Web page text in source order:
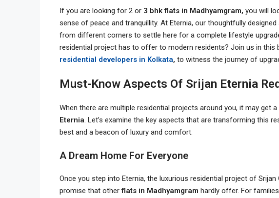
If you are looking for 2 or 3 bhk flats in Madhyamgram, you will
sense of peace and tranquillity. At Eternia, our thoughtfully
from different corners to settle here for a complete lifestyle
residential project has to offer to modern residents? Join us in this
residential developers in Kolkata, to witness the journey of
Must-Know Aspects Of Srijan Eternia
When there are multiple residential projects around you, it may get
Eternia. Let’s examine the key aspects that are transforming this
best and a beacon of luxury and comfort.
A Dream Home For Everyone
Once you step into Eternia, the luxurious residential project of
promise that otherflats in Madhyamgram hardly offer. For